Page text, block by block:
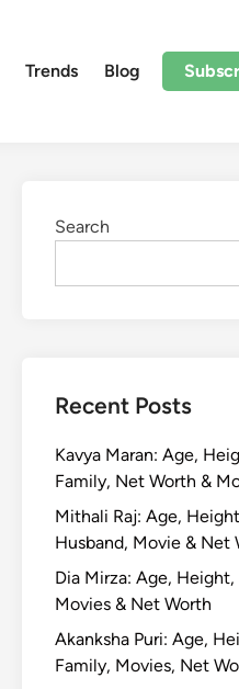
Trends Blog
Search
Recent Posts
Kavya Maran: Age,
Family, Net Worth &
Mithali Raj: Age,
Husband, Movie & Net
Dia Mirza: Age,
Movies & Net Worth
Akanksha Puri: Age,
Family, Movies, Net